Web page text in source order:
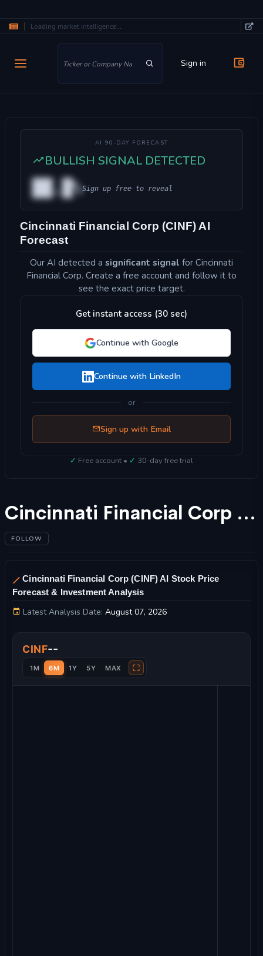
Loading market intelligence...
Sign in
AI 90-DAY FORECAST
BULLISH SIGNAL DETECTED
██.█%Sign up free to reveal
Cincinnati Financial Corp (CINF) AI
Forecast
Our AI detected a significant signal for Cincinnati
Financial Corp. Create a free account and follow it to
see the exact price target.
Get instant access (30 sec)
Continue with Google
Continue with LinkedIn
or
Sign up with Email
✓ Free account • ✓ 30-day free trial
Cincinnati Financial Corp (CINF) Stock Forecast 2025
FOLLOW
Cincinnati Financial Corp (CINF) AI Stock Price
Forecast & Investment Analysis
Latest Analysis Date: August 07, 2026
CINF--
1M 6M 1Y 5Y MAX ⛶